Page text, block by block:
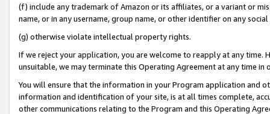
(f) include any trademark of Amazon or its affiliates, or a variant or
name, or in any username, group name, or other identifier on any
(g) otherwise violate intellectual property rights.
If we reject your application, you are welcome to reapply at any
unsuitable, we may terminate this Operating Agreement at any time in
You will ensure that the information in your Program application and
information and identification of your site, is at all times complete,
other communications relating to the Program and this Operating